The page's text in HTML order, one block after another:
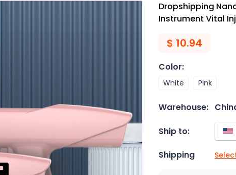
Dropshipping
Instrument Vital
$ 10.94
Color:
White Pink
Warehouse:
Ship to:
Shipping